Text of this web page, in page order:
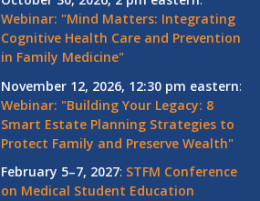
Webinar: "Mind Matters: Integrating
Cognitive Health Care and Prevention
in Family Medicine"
November 12, 2026, 12:30 pm eastern:
Webinar: "Building Your Legacy: 8
Smart Estate Planning Strategies to
Protect Family and Preserve Wealth"
February 5–7, 2027: STFM Conference
on Medical Student Education